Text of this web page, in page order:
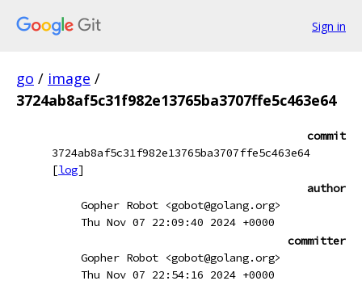
Sign in
go / image /
3724ab8af5c31f982e13765ba3707ffe5c463e64
commit
3724ab8af5c31f982e13765ba3707ffe5c463e64
[log]
author
Gopher Robot <gobot@golang.org>
Thu Nov 07 22:09:40 2024 +0000
committer
Gopher Robot <gobot@golang.org>
Thu Nov 07 22:54:16 2024 +0000